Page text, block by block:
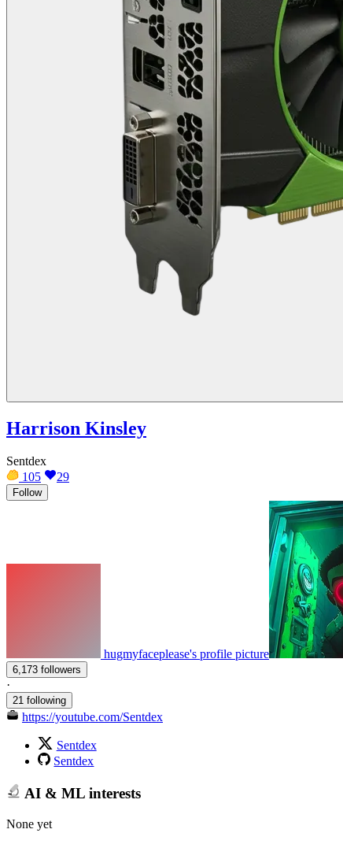
Harrison Kinsley
Sentdex
105
29
Follow
hugmyfaceplease's profile picture
6,173 followers
·
21 following
https://youtube.com/Sentdex
Sentdex
Sentdex
AI & ML interests
None yet